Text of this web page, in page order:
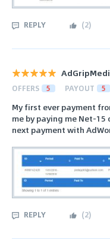
REPLY (2)
OFFERS 5 PAYOUT 5
My first ever payment
me by paying me Net-
next payment with
REPLY (2)